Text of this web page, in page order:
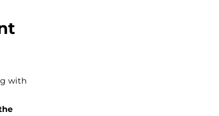
with